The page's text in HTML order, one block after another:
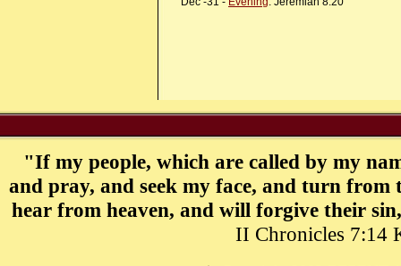
"If my people, which are called by my
and pray, and seek my face, and turn
hear from heaven, and will forgive their
II Chronicles 7:14